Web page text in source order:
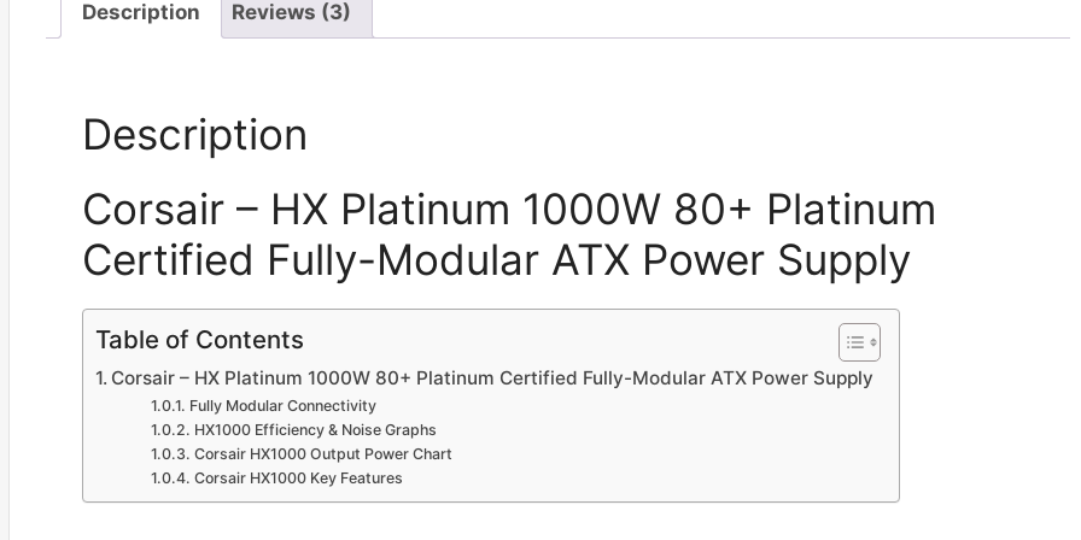
Description Reviews (3)
Description
Corsair – HX Platinum 1000W 80+ Platinum
Certified Fully-Modular ATX Power Supply
Table of Contents
Corsair – HX Platinum 1000W 80+ Platinum Certified Fully-Modular ATX Power Supply
Fully Modular Connectivity
HX1000 Efficiency & Noise Graphs
Corsair HX1000 Output Power Chart
Corsair HX1000 Key Features